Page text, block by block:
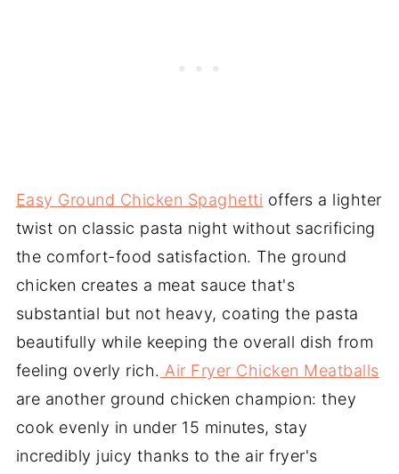
Easy Ground Chicken Spaghetti offers a lighter
twist on classic pasta night without sacrificing
the comfort-food satisfaction. The ground
chicken creates a meat sauce that's
substantial but not heavy, coating the pasta
beautifully while keeping the overall dish from
feeling overly rich. Air Fryer Chicken Meatballs
are another ground chicken champion: they
cook evenly in under 15 minutes, stay
incredibly juicy thanks to the air fryer's